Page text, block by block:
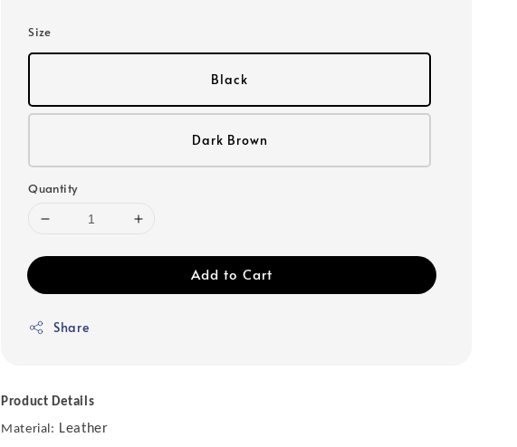
Size
Black
Dark Brown
Quantity
Add to Cart
Share
Product Details
Material: Leather